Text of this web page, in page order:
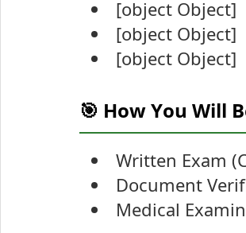
[object Object]
[object Object]
[object Object]
🎯 How You Will
Written Exam
Document
Medical